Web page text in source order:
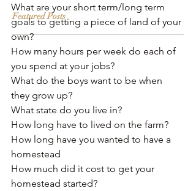
Featured Posts
What are your short term/long term
goals to getting a piece of land of your
own?
How many hours per week do each of
you spend at your jobs?
What do the boys want to be when
they grow up?
What state do you live in?﻿
How long have to lived on the farm?﻿
How long have you wanted to have a
homestead﻿
How much did it cost to get your
homestead started?